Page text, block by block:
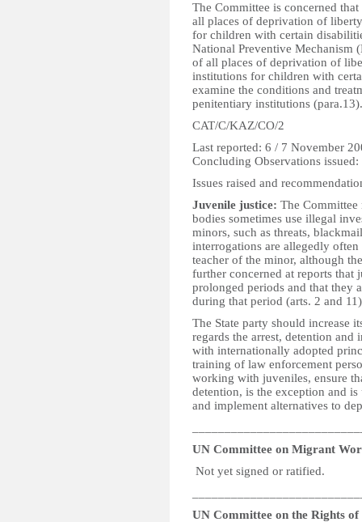
The Committee is concerned
all places of deprivation of
for children with certain
National Preventive Mechanism
of all places of deprivation of
institutions for children with
examine the conditions and
penitentiary institutions (para.13).
CAT/C/KAZ/CO/2
Last reported: 6 / 7 November
Concluding Observations
Issues raised and
Juvenile justice: The Committee
bodies sometimes use illegal
minors, such as threats,
interrogations are allegedly
teacher of the minor, although
further concerned at reports
prolonged periods and that they
during that period (arts. 2 and
The State party should increase
regards the arrest, detention
with internationally adopted
training of law enforcement
working with juveniles, ensure
detention, is the exception and
and implement alternatives to
UN Committee on Migrant
Not yet signed or ratified.
UN Committee on the Rights